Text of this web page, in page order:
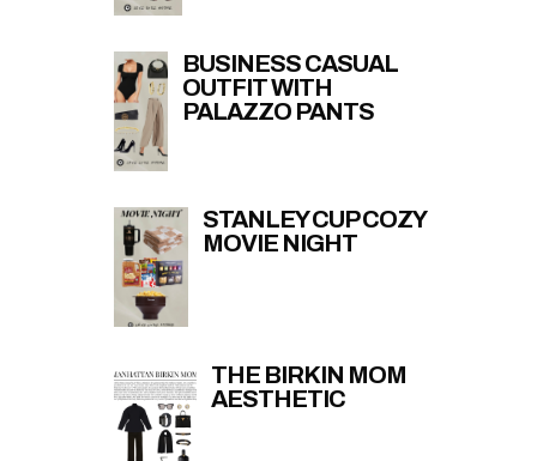
BUSINESS CASUAL
OUTFIT WITH
PALAZZO PANTS
STANLEY CUP COZY
MOVIE NIGHT
THE BIRKIN MOM
AESTHETIC